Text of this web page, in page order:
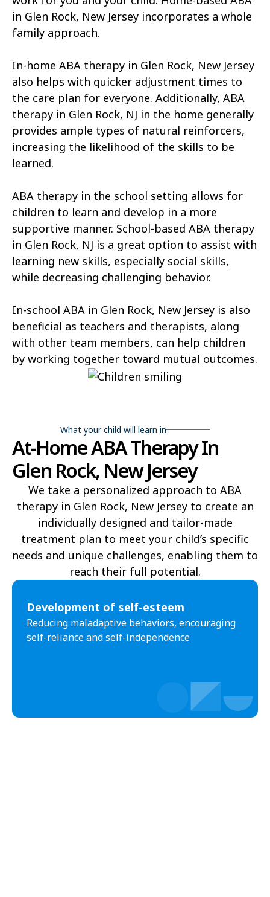
in Glen Rock, New Jersey incorporates a whole
family approach.
In-home ABA therapy in Glen Rock, New Jersey
also helps with quicker adjustment times to
the care plan for everyone. Additionally, ABA
therapy in Glen Rock, NJ in the home generally
provides ample types of natural reinforcers,
increasing the likelihood of the skills to be
learned.
ABA therapy in the school setting allows for
children to learn and develop in a more
supportive manner. School-based ABA therapy
in Glen Rock, NJ is a great option to assist with
learning new skills, especially social skills,
while decreasing challenging behavior.
In-school ABA in Glen Rock, New Jersey is also
beneficial as teachers and therapists, along
with other team members, can help children
by working together toward mutual outcomes.
What your child will learn in
At-Home ABA Therapy In
Glen Rock, New Jersey
We take a personalized approach to ABA
therapy in Glen Rock, New Jersey to create an
individually designed and tailor-made
treatment plan to meet your child’s specific
needs and unique challenges, enabling them to
reach their full potential.
Development of self-esteem
Reducing maladaptive behaviors, encouraging
self-reliance and self-independence